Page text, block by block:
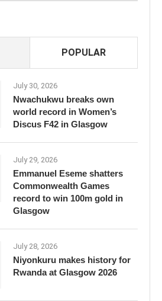
POPULAR
July 30, 2026
Nwachukwu breaks own
world record in Women’s
Discus F42 in Glasgow
July 29, 2026
Emmanuel Eseme shatters
Commonwealth Games
record to win 100m gold in
Glasgow
July 28, 2026
Niyonkuru makes history for
Rwanda at Glasgow 2026